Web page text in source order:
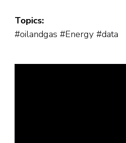
Topics:
#oilandgas #Energy #data